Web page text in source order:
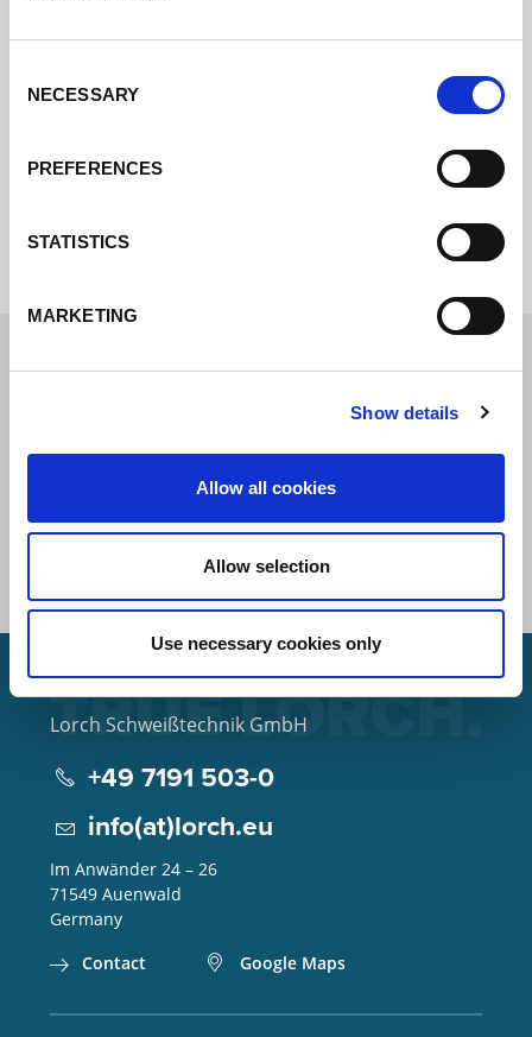
Selection
NECESSARY
PREFERENCES
STATISTICS
MARKETING
Show details
Allow all cookies
Allow selection
Use necessary cookies only
get back to you as soon as possible.
Internal error: Contact form currently not
Lorch Schweißtechnik GmbH
+49 7191 503-0
info(at)lorch.eu
Im Anwänder 24 – 26
71549 Auenwald
Germany
Contact
Google Maps